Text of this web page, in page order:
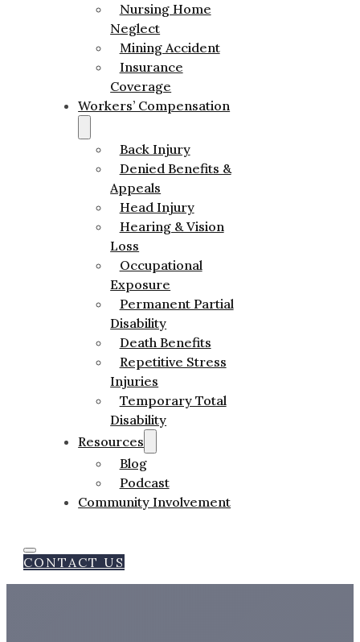
Nursing Home
Neglect
Mining Accident
Insurance
Coverage
Workers’ Compensation
Back Injury
Denied Benefits &
Appeals
Head Injury
Hearing & Vision
Loss
Occupational
Exposure
Permanent Partial
Disability
Death Benefits
Repetitive Stress
Injuries
Temporary Total
Disability
Resources
Blog
Podcast
Community Involvement
CONTACT US